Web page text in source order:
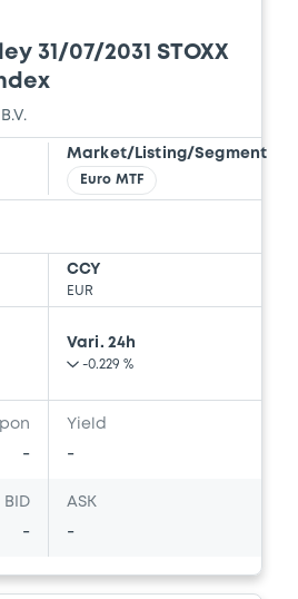
STANLEY FINANCE
& CO.
PLC, MORGAN STANLEY...
by reference -
Statements for the
2025
& CO.
PLC, MORGAN STANLEY...
Statements for the
Market/Listing/Segment
Euro MTF
CCY
EUR
Vari. 24h
-0.229 %
-
Yield
-
BID
-
ASK
-